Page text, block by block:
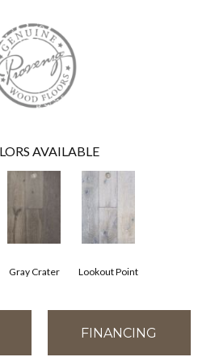
AVAILABLE
Gray Crater Lookout Point
FINANCING